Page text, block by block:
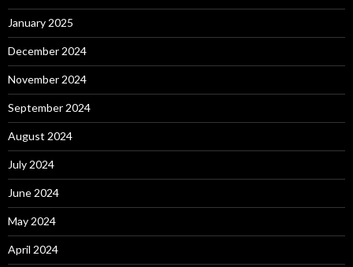
January 2025
December 2024
November 2024
September 2024
August 2024
July 2024
June 2024
May 2024
April 2024